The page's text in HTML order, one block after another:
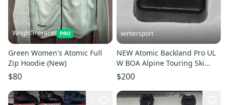
Wrightlineracer
Green Women's Atomic Full
Zip Hoodie (New)
$80
wintersport
NEW Atomic Backland Pro UL
W BOA Alpine Touring Ski
Boots - Women's 24/24.5
$200